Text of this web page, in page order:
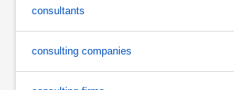
consultants
consulting companies